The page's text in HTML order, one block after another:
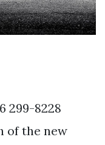
299-8228
of the new